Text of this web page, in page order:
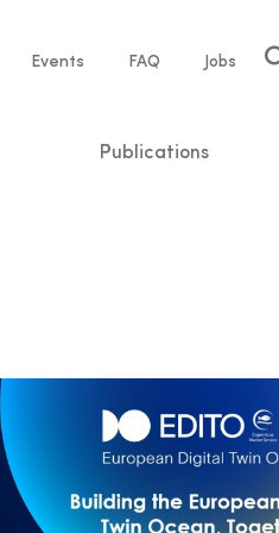
Events FAQ Jobs
Publications